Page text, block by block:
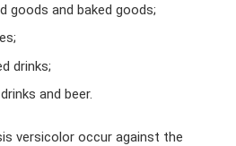
goods and baked goods;
drinks;
and beer.
versicolor occur against the